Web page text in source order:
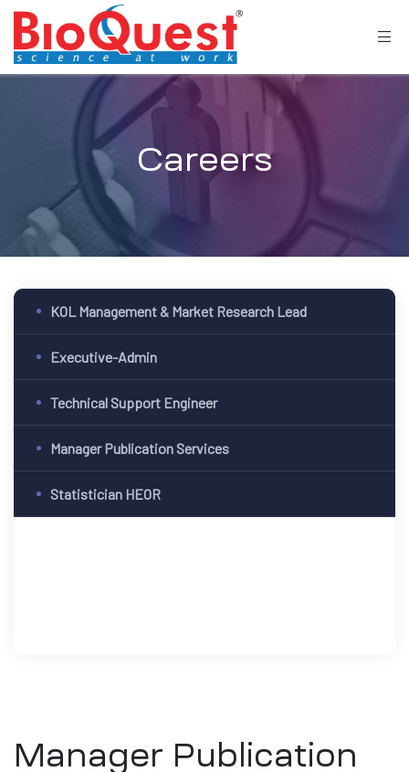
Careers
KOL Management & Market Research Lead
Executive-Admin
Technical Support Engineer
Manager Publication Services
Statistician HEOR
Manager Publication